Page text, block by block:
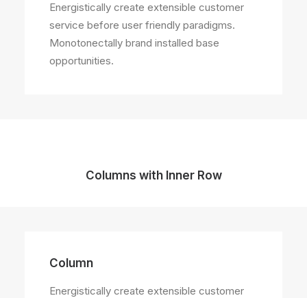
Energistically create extensible customer
service before user friendly paradigms.
Monotonectally brand installed base
opportunities.
Columns with Inner Row
Column
Energistically create extensible customer